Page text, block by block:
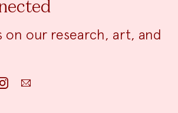
on our research, art, and
Email